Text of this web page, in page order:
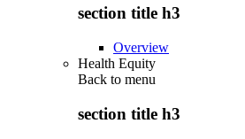
section title h3
Overview
Health Equity
Back to menu
section title h3